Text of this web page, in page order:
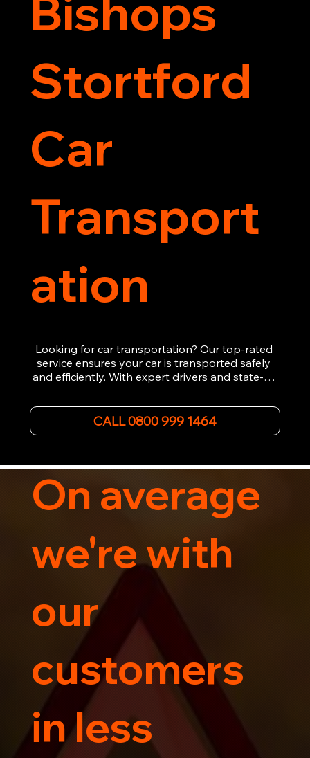
Stortford
Car
Transport
ation
Looking for car transportation? Our top-rated
service ensures your car is transported safely
and efficiently. With expert drivers and state-of-
vehicle recovery for all types of vehicles.
Whether it's a breakdown or relocation, our swift
car, SWB van & Motorcycle transportation
Trust us for your car's safe journey.
CALL 0800 999 1464
On average
we're with
our
customers
in less